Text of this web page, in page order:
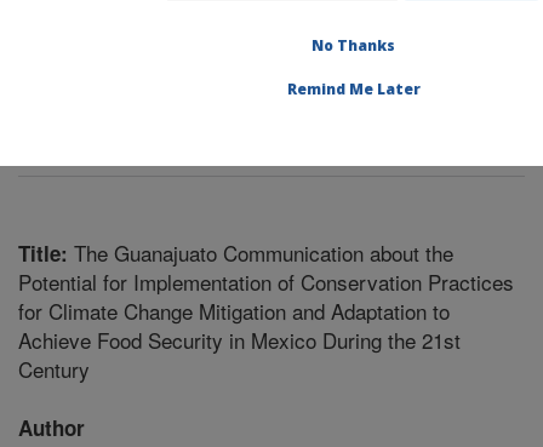
Center for Agricultural Resources Research
» Publication #335044
Title: The Guanajuato Communication about the
Potential for Implementation of Conservation Practices
for Climate Change Mitigation and Adaptation to
Achieve Food Security in Mexico During the 21st
Century
Author
No Thanks
Remind Me Later